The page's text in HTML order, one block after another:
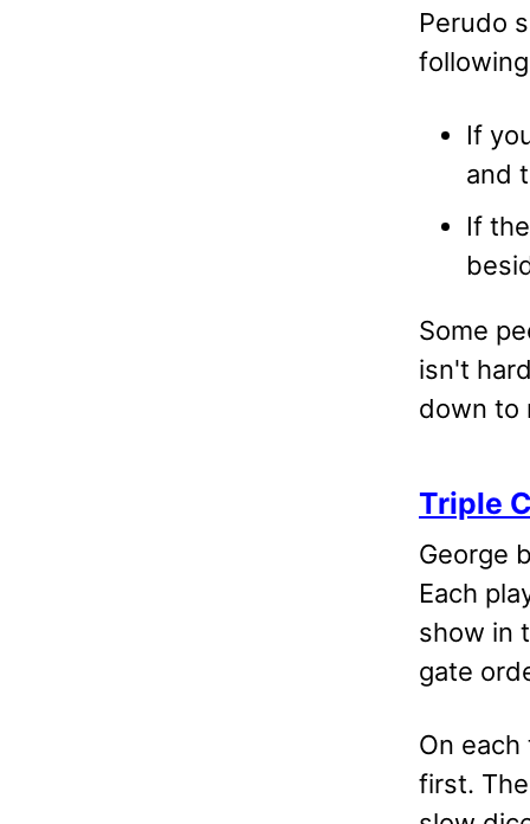
Perudo
If
and
If
Some
isn't
down to
Triple
George
Each
show in
gate
On
first.